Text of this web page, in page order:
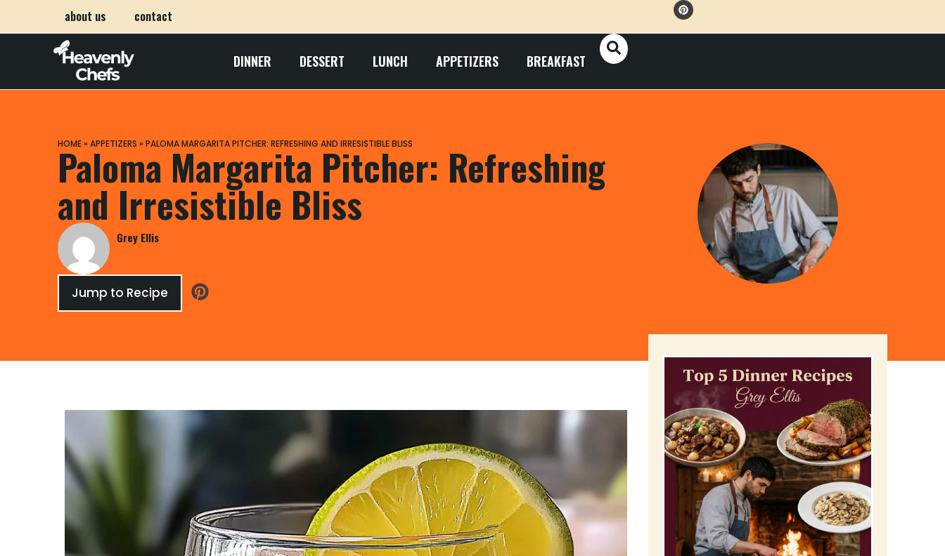
about us contact
DINNER DESSERT LUNCH APPETIZERS BREAKFAST
HOME» APPETIZERS » PALOMA MARGARITA PITCHER: REFRESHING AND IRRESISTIBLE BLISS
Paloma Margarita Pitcher: Refreshing
and Irresistible Bliss
Grey Ellis
Jump to Recipe